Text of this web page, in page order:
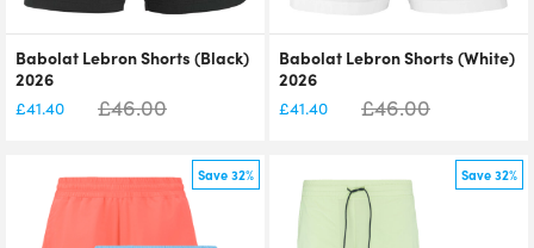
Babolat Lebron Shorts (Black)
2026
£41.40 £46.00
Babolat Lebron Shorts (White)
2026
£41.40 £46.00
Save 32% Save 32%